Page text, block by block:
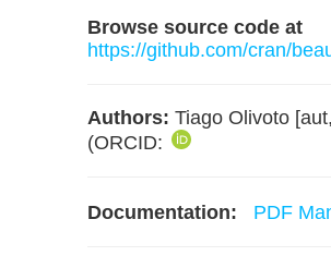
Browse source code at
https://github.com/cran/
Authors: Tiago Olivoto
(ORCID:
Documentation: PDF